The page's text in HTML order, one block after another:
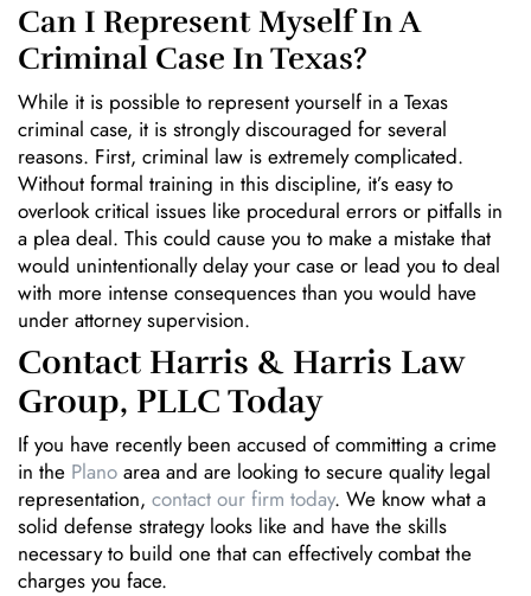
Can I Represent Myself In A
Criminal Case In Texas?
While it is possible to represent yourself in a Texas
criminal case, it is strongly discouraged for several
reasons. First, criminal law is extremely complicated.
Without formal training in this discipline, it’s easy to
overlook critical issues like procedural errors or pitfalls in
a plea deal. This could cause you to make a mistake that
would unintentionally delay your case or lead you to deal
with more intense consequences than you would have
under attorney supervision.
Contact Harris & Harris Law
Group, PLLC Today
If you have recently been accused of committing a crime
in the Plano area and are looking to secure quality legal
representation, contact our firm today. We know what a
solid defense strategy looks like and have the skills
necessary to build one that can effectively combat the
charges you face.